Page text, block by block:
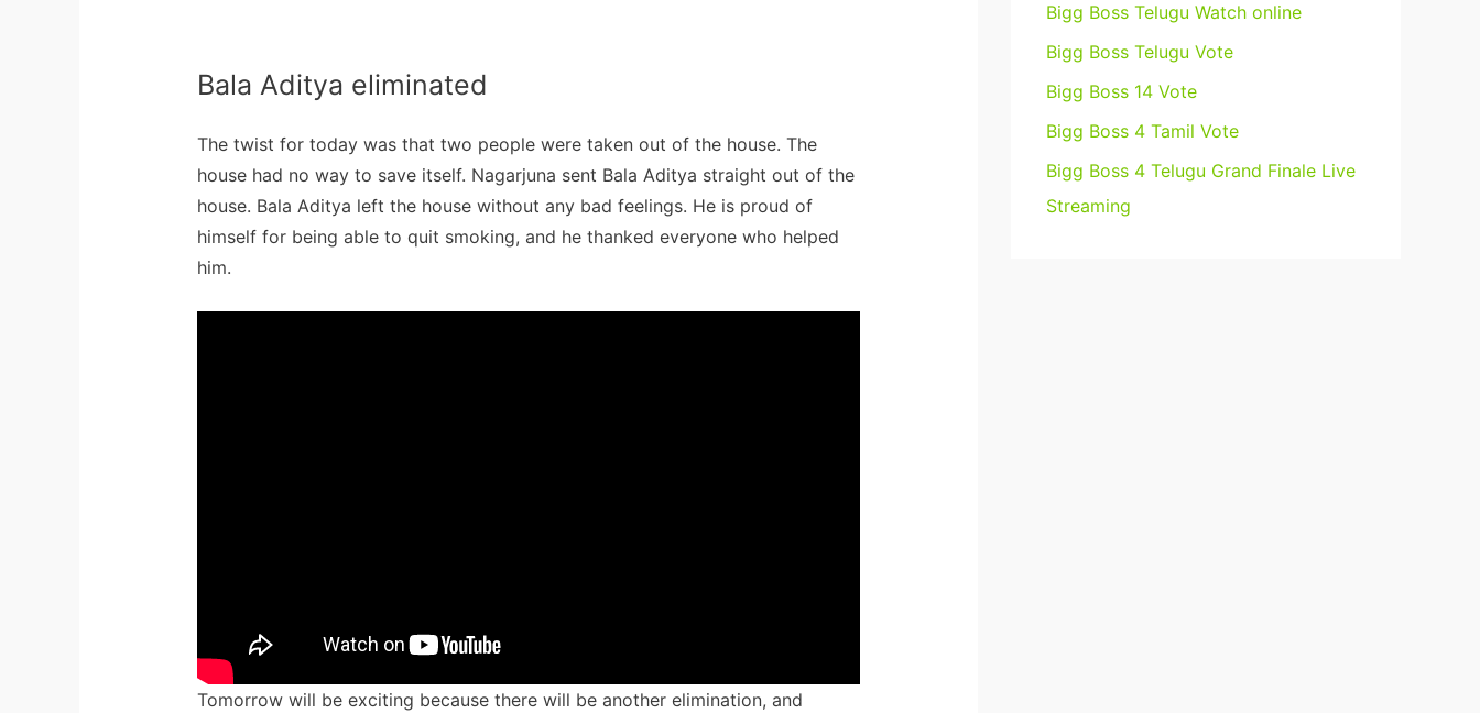
Bala Aditya eliminated
The twist for today was that two people were taken out of the house. The
house had no way to save itself. Nagarjuna sent Bala Aditya straight out of the
house. Bala Aditya left the house without any bad feelings. He is proud of
himself for being able to quit smoking, and he thanked everyone who helped
him.
Tomorrow will be exciting because there will be another elimination, and
Bigg Boss Telugu Watch online
Bigg Boss Telugu Vote
Bigg Boss 14 Vote
Bigg Boss 4 Tamil Vote
Bigg Boss 4 Telugu Grand Finale Live
Streaming